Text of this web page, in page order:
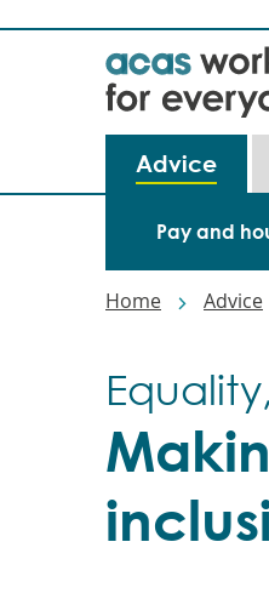
Main
Advice
Pay and
Home Advice